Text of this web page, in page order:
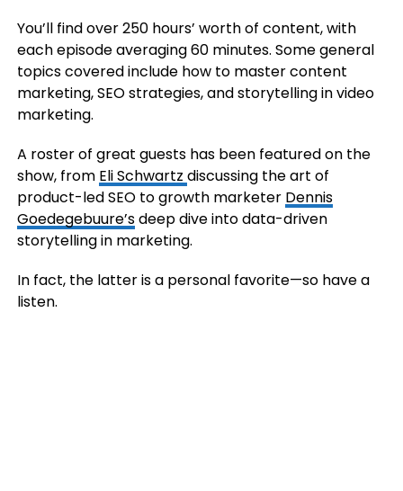
You’ll find over 250 hours’ worth of content, with
each episode averaging 60 minutes. Some general
topics covered include how to master content
marketing, SEO strategies, and storytelling in video
marketing.
A roster of great guests has been featured on the
show, from Eli Schwartz discussing the art of
product-led SEO to growth marketer Dennis
Goedegebuure’sdeep dive into data-driven
storytelling in marketing.
In fact, the latter is a personal favorite—so have a
listen.